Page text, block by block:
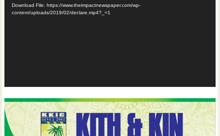
Download File: https://www.theimpactnewspaper.com/wp-
content/uploads/2019/02/declare.mp4?_=1